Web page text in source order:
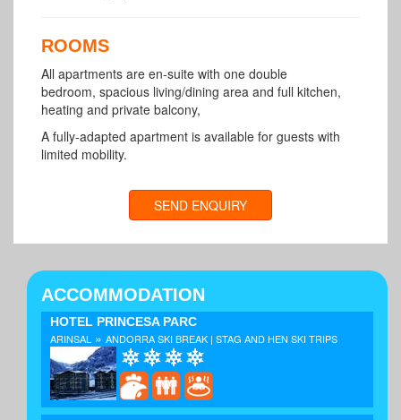
ROOMS
All apartments are en-suite with one double
bedroom, spacious living/dining area and full kitchen,
heating and private balcony,
A fully-adapted apartment is available for guests with
limited mobility.
SEND ENQUIRY
ACCOMMODATION
HOTEL PRINCESA PARC
ARINSAL » ANDORRA SKI BREAK | STAG AND HEN SKI TRIPS